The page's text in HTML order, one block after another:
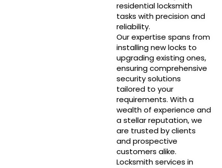
residential locksmith
tasks with precision and
reliability.
Our expertise spans from
installing new locks to
upgrading existing ones,
ensuring comprehensive
security solutions
tailored to your
requirements. With a
wealth of experience and
a stellar reputation, we
are trusted by clients
and prospective
customers alike.
Locksmith services in